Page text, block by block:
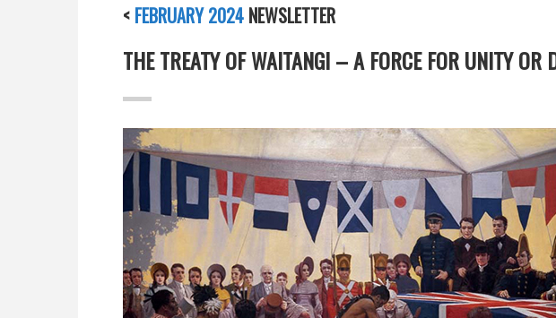
< FEBRUARY 2024 NEWSLETTER
THE TREATY OF WAITANGI – A FORCE FOR UNITY OR